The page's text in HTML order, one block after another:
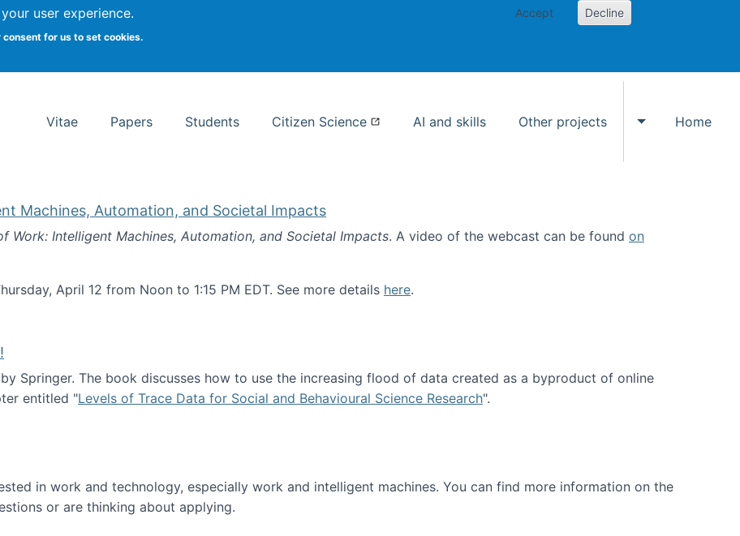
user experience.
for us to set cookies.
Accept Decline
School of Information Studies
Vitae Papers Students Citizen Science AI and skills Other projects
Toggle Other
Home
Machines, Automation, and Societal Impacts
Work: Intelligent Machines, Automation, and Societal Impacts. A video of the webcast can be found on
April 12 from Noon to 1:15 PM EDT. See more details here.
Intelligent Machines, Automation, and Societal Impacts
Springer. The book discusses how to use the increasing flood of data created as a byproduct of online
entitled "Levels of Trace Data for Social and Behavioural Science Research".
published!
in work and technology, especially work and intelligent machines. You can find more information on the
or are thinking about applying.